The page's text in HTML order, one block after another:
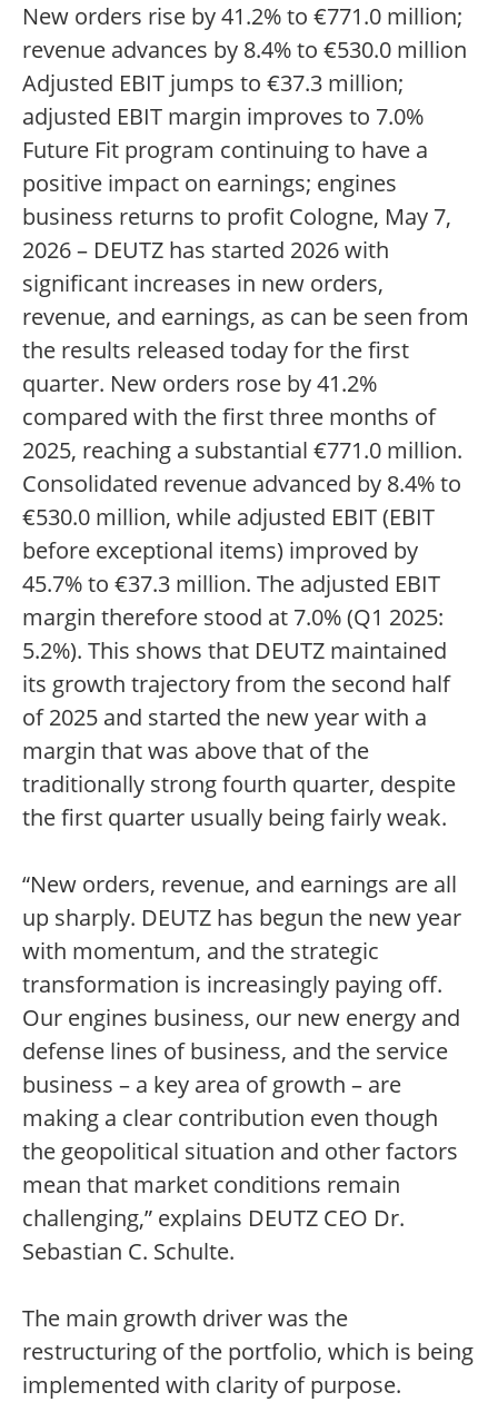
New orders rise by 41.2% to €771.0 million;
revenue advances by 8.4% to €530.0 million
Adjusted EBIT jumps to €37.3 million;
adjusted EBIT margin improves to 7.0%
Future Fit program continuing to have a
positive impact on earnings; engines
business returns to profit Cologne, May 7,
2026 – DEUTZ has started 2026 with
significant increases in new orders,
revenue, and earnings, as can be seen from
the results released today for the first
quarter. New orders rose by 41.2%
compared with the first three months of
2025, reaching a substantial €771.0 million.
Consolidated revenue advanced by 8.4% to
€530.0 million, while adjusted EBIT (EBIT
before exceptional items) improved by
45.7% to €37.3 million. The adjusted EBIT
margin therefore stood at 7.0% (Q1 2025:
5.2%). This shows that DEUTZ maintained
its growth trajectory from the second half
of 2025 and started the new year with a
margin that was above that of the
traditionally strong fourth quarter, despite
the first quarter usually being fairly weak.
“New orders, revenue, and earnings are all
up sharply. DEUTZ has begun the new year
with momentum, and the strategic
transformation is increasingly paying off.
Our engines business, our new energy and
defense lines of business, and the service
business – a key area of growth – are
making a clear contribution even though
the geopolitical situation and other factors
mean that market conditions remain
challenging,” explains DEUTZ CEO Dr.
Sebastian C. Schulte.
The main growth driver was the
restructuring of the portfolio, which is being
implemented with clarity of purpose.